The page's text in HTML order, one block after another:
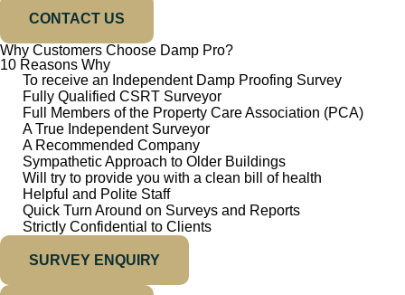
CONTACT US
Why Customers Choose Damp Pro?
10 Reasons Why
To receive an Independent Damp Proofing Survey
Fully Qualified CSRT Surveyor
Full Members of the Property Care Association (PCA)
A True Independent Surveyor
A Recommended Company
Sympathetic Approach to Older Buildings
Will try to provide you with a clean bill of health
Helpful and Polite Staff
Quick Turn Around on Surveys and Reports
Strictly Confidential to Clients
SURVEY ENQUIRY